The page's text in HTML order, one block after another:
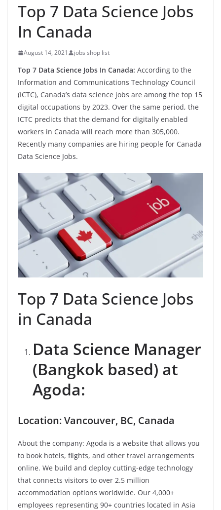
Top 7 Data Science Jobs
In Canada
August 14, 2021 jobs shop list
Top 7 Data Science Jobs In Canada: According to the
Information and Communications Technology Council
(ICTC), Canada’s data science jobs are among the top 15
digital occupations by 2023. Over the same period, the
ICTC predicts that the demand for digitally enabled
workers in Canada will reach more than 305,000.
Recently many companies are hiring people for Canada
Data Science Jobs.
Top 7 Data Science Jobs
in Canada
Data Science Manager
(Bangkok based) at
Agoda:
Location: Vancouver, BC, Canada
About the company: Agoda is a website that allows you
to book hotels, flights, and other travel arrangements
online. We build and deploy cutting-edge technology
that connects visitors to over 2.5 million
accommodation options worldwide. Our 4,000+
employees representing 90+ countries located in Asia